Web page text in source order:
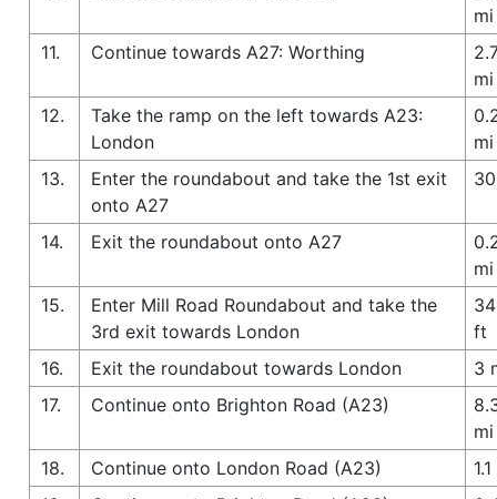
mi
11.
Continue towards A27: Worthing
mi
12.
Take the ramp on the left towards A23:
London
mi
13.
Enter the roundabout and take the 1st exit
onto A27
14. Exit the roundabout onto A27
mi
15.
Enter Mill Road Roundabout and take the
3rd exit towards London
ft
16.
Exit the roundabout towards London
3
17.
Continue onto Brighton Road (A23)
mi
18.
Continue onto London Road (A23)